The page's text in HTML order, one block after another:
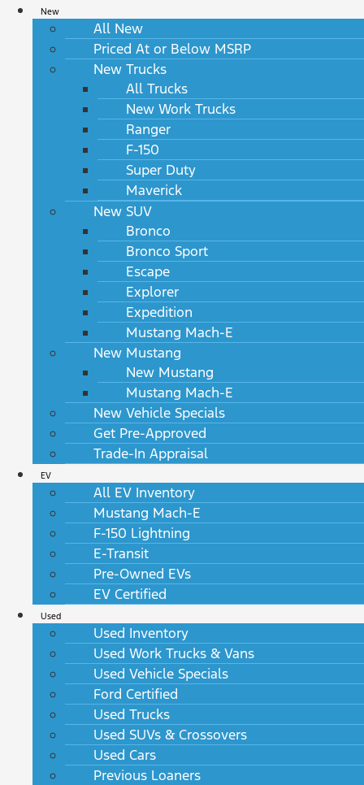
New
All New
Priced At or Below MSRP
New Trucks
All Trucks
New Work Trucks
Ranger
F-150
Super Duty
Maverick
New SUV
Bronco
Bronco Sport
Escape
Explorer
Expedition
Mustang Mach-E
New Mustang
New Mustang
Mustang Mach-E
New Vehicle Specials
Get Pre-Approved
Trade-In Appraisal
EV
All EV Inventory
Mustang Mach-E
F-150 Lightning
E-Transit
Pre-Owned EVs
EV Certified
Used
Used Inventory
Used Work Trucks & Vans
Used Vehicle Specials
Ford Certified
Used Trucks
Used SUVs & Crossovers
Used Cars
Previous Loaners